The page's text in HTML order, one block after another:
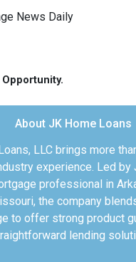
News Daily
About JK Home Loans
LLC brings more
experience. Led by
professional in
the company
to offer strong product
lending